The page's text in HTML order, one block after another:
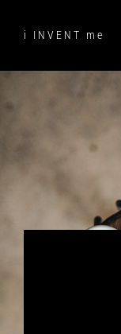
contenti INVENT me